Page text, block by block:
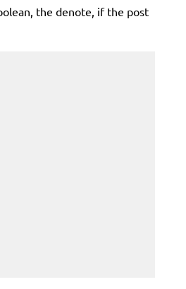
the denote, if the post